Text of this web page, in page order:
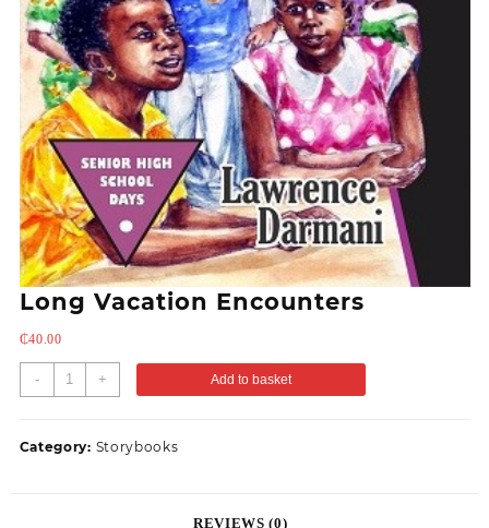
Long Vacation Encounters
₵40.00
- + Add to basket
Category: Storybooks
REVIEWS (0)